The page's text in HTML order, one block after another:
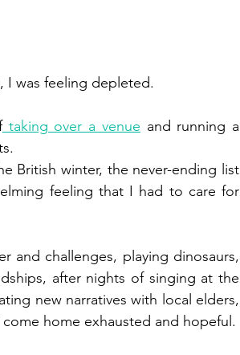
I was feeling depleted.
taking over a venue
British winter, the never-ending list
feeling that I had to care for
and challenges, playing dinosaurs,
after nights of singing at the
new narratives with local elders,